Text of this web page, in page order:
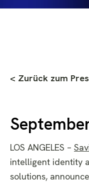
< Zurück zum
LOS ANGELES –
intelligent identity
solutions,